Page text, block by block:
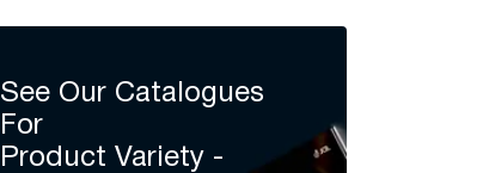
See Our Catalogues
For
Product Variety -